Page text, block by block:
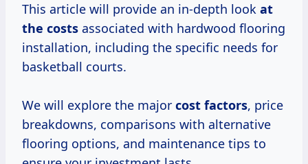
This article will provide an in-depth look at
the costs associated with hardwood flooring
installation, including the specific needs for
basketball courts.
We will explore the major cost factors, price
breakdowns, comparisons with alternative
flooring options, and maintenance tips to